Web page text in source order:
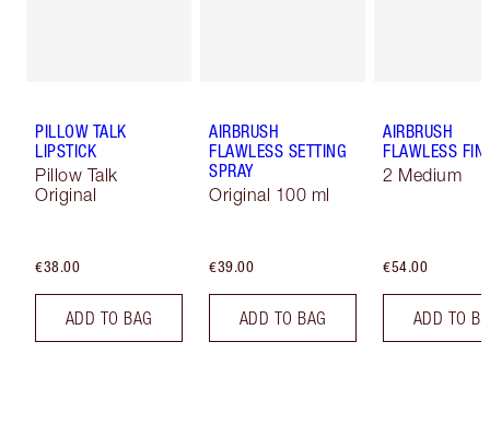
PILLOW TALK
LIPSTICK
Pillow Talk
Original
€38.00
ADD TO BAG
AIRBRUSH
FLAWLESS SETTING
SPRAY
Original 100 ml
€39.00
ADD TO BAG
AIRBRUSH
FLAWLESS
2 Medium
€54.00
ADD TO